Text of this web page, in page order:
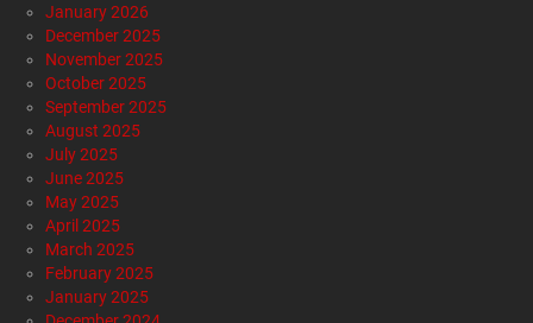
by Staff Reports
Alternative Health
Entertainment
Foraging